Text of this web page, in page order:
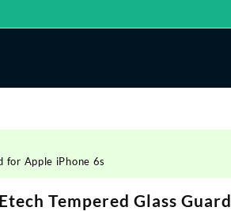
for Apple iPhone 6s
Tempered Glass Guard